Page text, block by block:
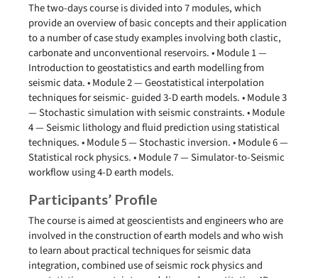
The two-days course is divided into 7 modules, which
provide an overview of basic concepts and their application
to a number of case study examples involving both clastic,
carbonate and unconventional reservoirs. • Module 1 —
Introduction to geostatistics and earth modelling from
seismic data. • Module 2 — Geostatistical interpolation
techniques for seismic- guided 3-D earth models. • Module 3
— Stochastic simulation with seismic constraints. • Module
4 — Seismic lithology and fluid prediction using statistical
techniques. • Module 5 — Stochastic inversion. • Module 6 —
Statistical rock physics. • Module 7 — Simulator-to-Seismic
workflow using 4-D earth models.
Participants’ Profile
The course is aimed at geoscientists and engineers who are
involved in the construction of earth models and who wish
to learn about practical techniques for seismic data
integration, combined use of seismic rock physics and